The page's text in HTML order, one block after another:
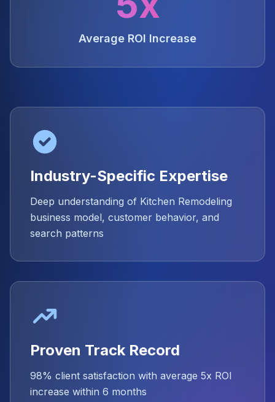
Average ROI Increase
Industry-Specific Expertise
Deep understanding of Kitchen Remodeling
business model, customer behavior, and
search patterns
Proven Track Record
98% client satisfaction with average 5x ROI
increase within 6 months